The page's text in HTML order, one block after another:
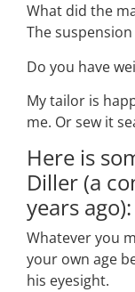
What did the
The
Do you have
My tailor is
me. Or sew it
Here is
Diller (a
years ago):
Whatever you
your own age
his eyesight.